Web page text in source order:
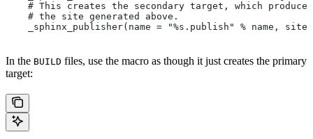
# This creates the secondary target, which
    # the site generated above.
_sphinx_publisher(name = "%s.publish" % name, site
In the BUILD files, use the macro as though it just creates the primary
target: